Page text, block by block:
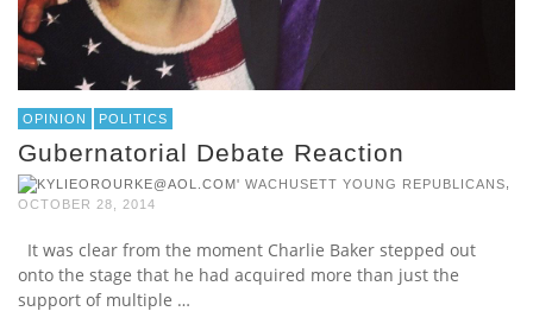
OPINION POLITICS
Gubernatorial Debate Reaction
WACHUSETT YOUNG REPUBLICANS
OCTOBER 28, 2014
It was clear from the moment Charlie Baker stepped out
onto the stage that he had acquired more than just the
support of multiple …